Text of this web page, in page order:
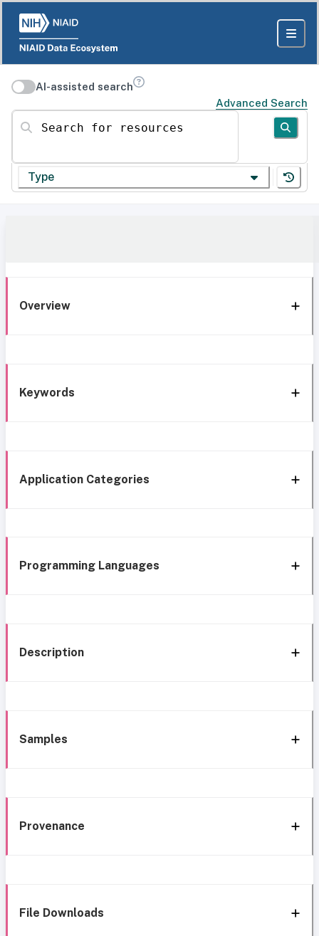
AI-assisted search
Advanced Search
Search for resources
Type
Overview
Keywords
Application Categories
Programming Languages
Description
Samples
Provenance
File Downloads